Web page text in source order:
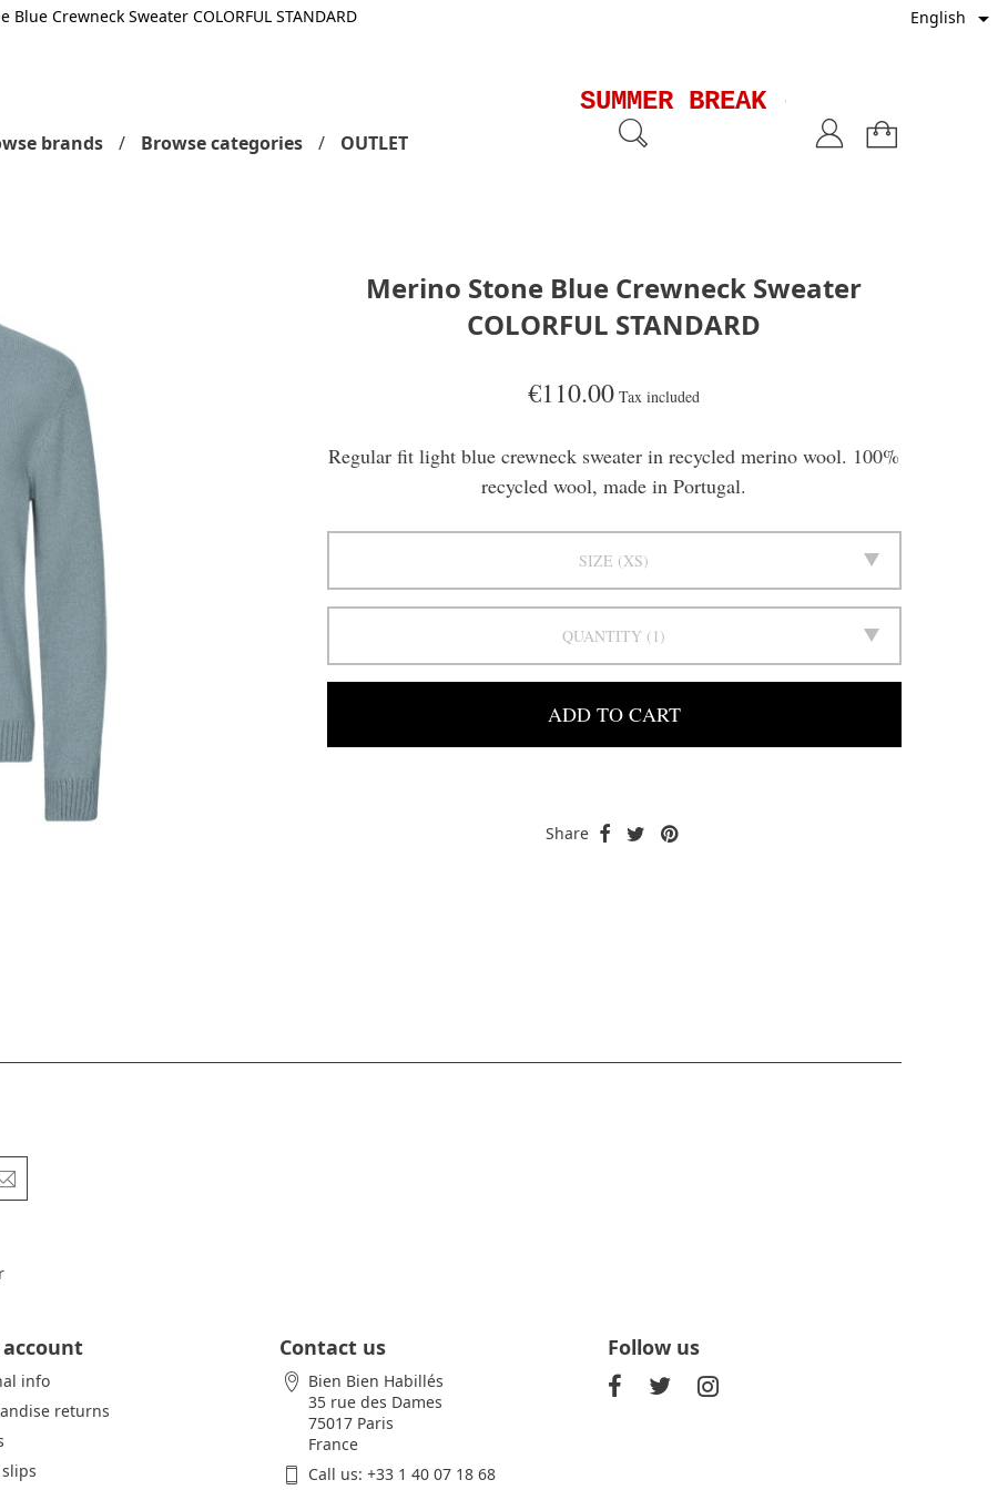
Blue Crewneck Sweater COLORFUL STANDARD English 
brands Browse categories OUTLET
SUMMER BREAK -
Merino Stone Blue Crewneck Sweater
COLORFUL STANDARD
€110.00 Tax included
Regular fit light blue crewneck sweater in recycled merino wool. 100%
recycled wool, made in Portugal.
SIZE XS
QUANTITY 1
ADD TO CART
Share
info
returns
Contact us
Bien Bien Habillés
35 rue des Dames
75017 Paris
France
Call us: +33 1 40 07 18 68
Follow us